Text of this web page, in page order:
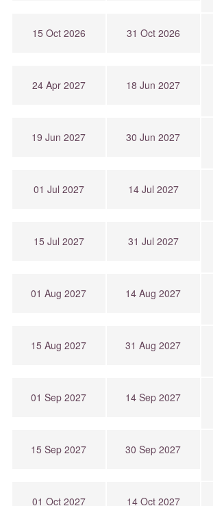
15 Oct 2026 31 Oct 2026
24 Apr 2027 18 Jun 2027
19 Jun 2027 30 Jun 2027
01 Jul 2027 14 Jul 2027
15 Jul 2027 31 Jul 2027
01 Aug 2027 14 Aug 2027
15 Aug 2027 31 Aug 2027
01 Sep 2027 14 Sep 2027
15 Sep 2027 30 Sep 2027
01 Oct 2027 14 Oct 2027